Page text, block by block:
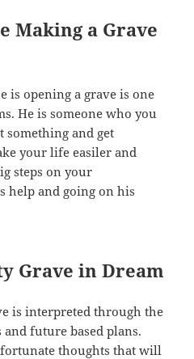
Making a Grave
is opening a grave is one
He is someone who you
something and get
your life easiler and
steps on your
help and going on his
Grave in Dream
is interpreted through the
and future based plans.
thoughts that will